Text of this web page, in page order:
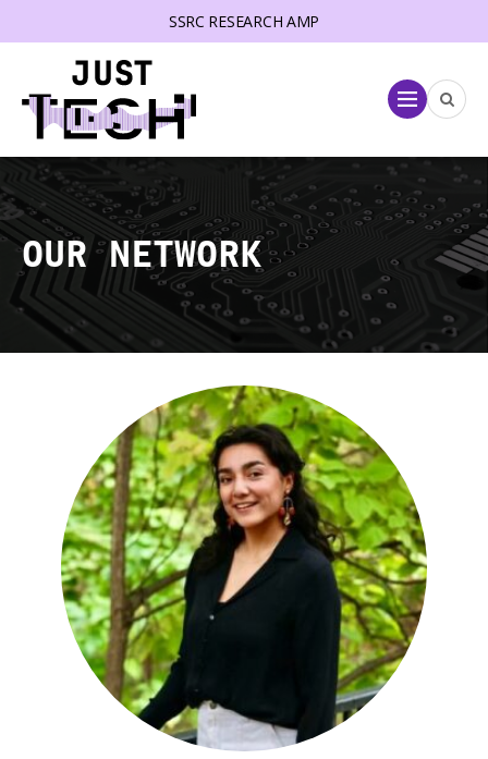
SSRC RESEARCH AMP
Menu
OUR NETWORK
menu